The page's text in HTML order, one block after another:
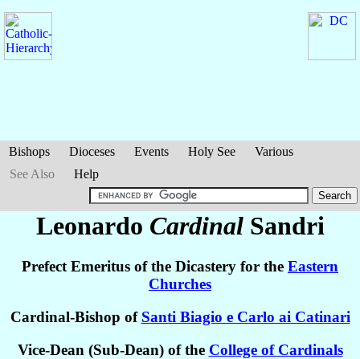
Bishops Dioceses Events Holy See
Various
See Also
Help
Leonardo Cardinal Sandri
Prefect Emeritus of the Dicastery for the Eastern
Churches
Cardinal-Bishop of Santi Biagio e Carlo ai Catinari
Vice-Dean (Sub-Dean) of the College of Cardinals